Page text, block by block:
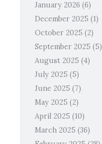
January 2026 (6)
December 2025 (1)
October 2025 (2)
September 2025 (5)
August 2025 (4)
July 2025 (5)
June 2025 (7)
May 2025 (2)
April 2025 (10)
March 2025 (36)